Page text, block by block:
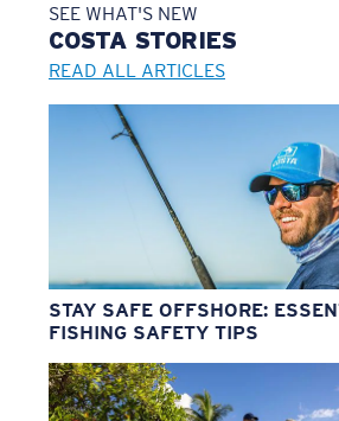
SEE WHAT'S NEW
COSTA STORIES
READ ALL ARTICLES
STAY SAFE OFFSHORE:
FISHING SAFETY TIPS